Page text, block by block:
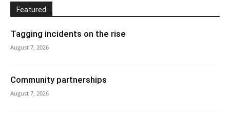
Featured
Tagging incidents on the rise
August 7, 2026
Community partnerships
August 7, 2026